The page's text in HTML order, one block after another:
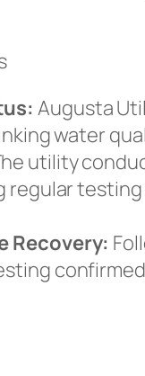
Augusta
water
utility
regular
Recovery: